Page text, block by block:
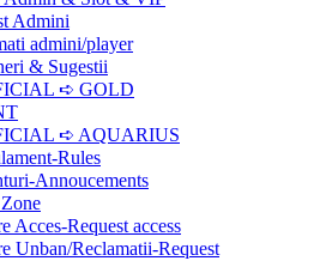
Admini
admini/player
& Sugestii
➪ GOLD
➪ AQUARIUS
Rules
Annoucements
Request access
Unban/Reclamatii-Request